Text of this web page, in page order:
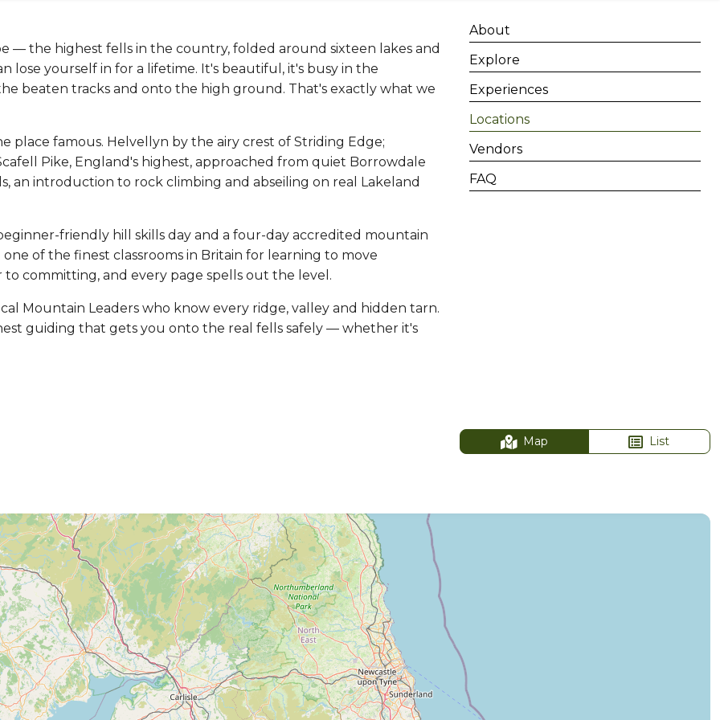
About
Explore
Experiences
Locations
Vendors
FAQ
— the highest fells in the country, folded around sixteen lakes and
lose yourself in for a lifetime. It's beautiful, it's busy in the
beaten tracks and onto the high ground. That's exactly what we
famous. Helvellyn by the airy crest of Striding Edge;
Pike, England's highest, approached from quiet Borrowdale
an introduction to rock climbing and abseiling on real Lakeland
friendly hill skills day and a four-day accredited mountain
of the finest classrooms in Britain for learning to move
committing, and every page spells out the level.
Mountain Leaders who know every ridge, valley and hidden tarn.
guiding that gets you onto the real fells safely — whether it's
Map List